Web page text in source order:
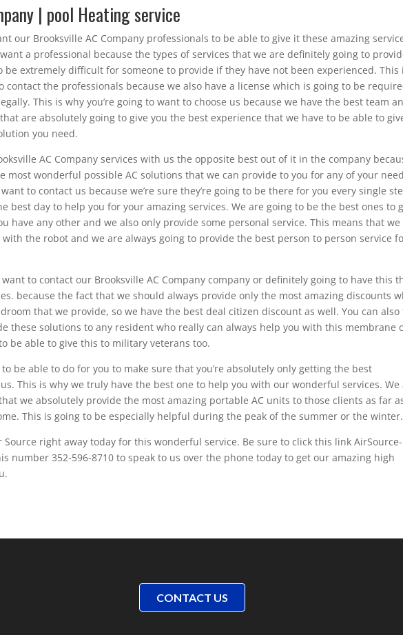
| pool Heating service
our Brooksville AC Company professionals to be able to give it these amazing
a professional because the types of services that we are definitely going to
be extremely difficult for someone to provide if they have not been experienced. This
contact the professionals because we also have a license which is going to be
This is why you’re going to want to choose us because we have the best team
are absolutely going to give you the best experience that we have to be able to
you need.
AC Company services with us the opposite best out of it in the company
most wonderful possible AC solutions that we can provide to you for any of your
to contact us because we’re sure they’re going to be there for you every single
best day to help you for your amazing services. We are going to be the best ones to
have any other and we also only provide some personal service. This means that we
the robot and we are always going to provide the best person to person service
want to contact our Brooksville AC Company company or definitely going to have this
because the fact that we should always provide only the most amazing discounts
that we provide, so we have the best deal citizen discount as well. You can also
these solutions to any resident who really can always help you with this membrane
be able to give this to military veterans too.
be able to do for you to make sure that you’re absolutely only getting the best
This is why we truly have the best one to help you with our wonderful services. We
we absolutely provide the most amazing portable AC units to those clients as far
This is going to be especially helpful during the peak of the summer or the winter.
Source right away today for this wonderful service. Be sure to click this link AirSource-
number 352-596-8710 to speak to us over the phone today to get our amazing high
CONTACT US